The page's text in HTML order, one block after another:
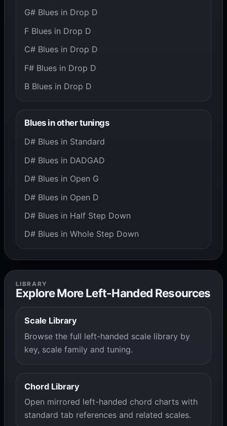
G# Blues in Drop D
F Blues in Drop D
C# Blues in Drop D
F# Blues in Drop D
B Blues in Drop D
Blues in other tunings
D# Blues in Standard
D# Blues in DADGAD
D# Blues in Open G
D# Blues in Open D
D# Blues in Half Step Down
D# Blues in Whole Step Down
LIBRARY
Explore More Left-Handed Resources
Scale Library
Browse the full left-handed scale library by
key, scale family and tuning.
Chord Library
Open mirrored left-handed chord charts with
standard tab references and related scales.